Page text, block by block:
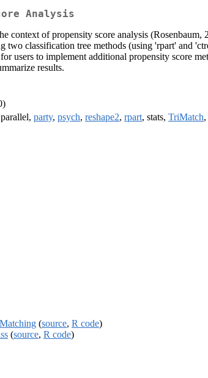
Analysis
context of propensity score analysis (Rosenbaum,
classification tree methods (using 'rpart' and
users to implement additional propensity score
results.
party, psych, reshape2, rpart, stats, TriMatch
(source, R code)
(source, R code)